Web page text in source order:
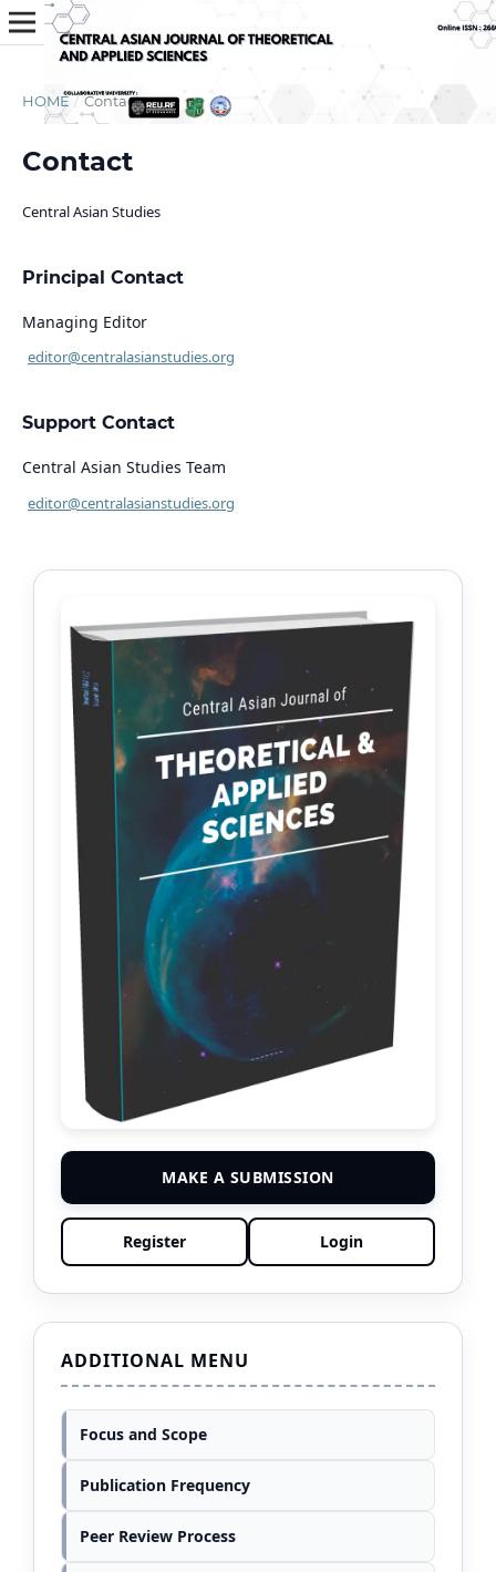
HOME / Contact
Contact
Central Asian Studies
Principal Contact
Managing Editor
editor@centralasianstudies.org
Support Contact
Central Asian Studies Team
editor@centralasianstudies.org
MAKE A SUBMISSION
Register Login
ADDITIONAL MENU
Focus and Scope
Publication Frequency
Peer Review Process